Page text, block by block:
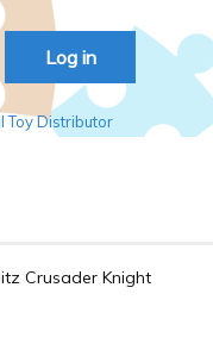
Log in
Toy Distributor
Crusader Knight